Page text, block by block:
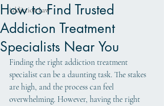
Addiction Law
How to Find Trusted
Addiction Treatment
Specialists Near You
Finding the right addiction treatment
specialist can be a daunting task. The stakes
are high, and the process can feel
overwhelming. However, having the right